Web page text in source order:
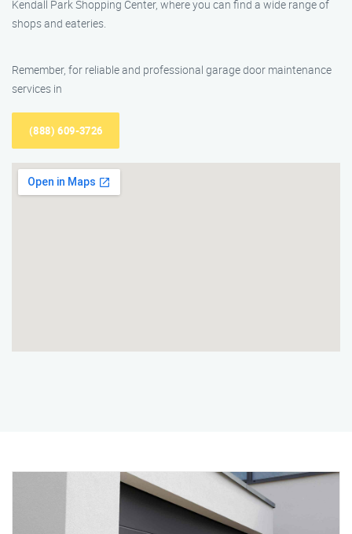
Kendall Park Shopping Center, where you can find a wide range of
shops and eateries.
Remember, for reliable and professional garage door maintenance
services in
(888) 609-3726